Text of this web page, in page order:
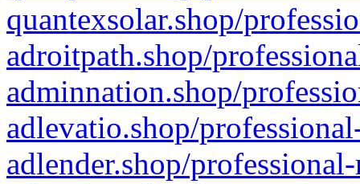
quantexsolar.shop/
adroitpath.shop/
adminnation.shop/
adlevatio.shop/
adlender.shop/